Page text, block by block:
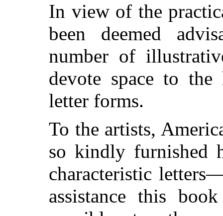
In view of the
been deemed
number of
devote space to
letter forms.
To the artists,
so kindly furnished
characteristic
assistance this